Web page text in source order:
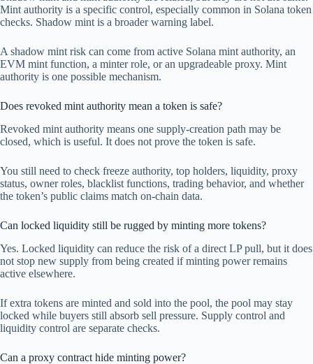
Mint authority is a specific control, especially common in Solana token
checks. Shadow mint is a broader warning label.
A shadow mint risk can come from active Solana mint authority, an
EVM mint function, a minter role, or an upgradeable proxy. Mint
authority is one possible mechanism.
Does revoked mint authority mean a token is safe?
Revoked mint authority means one supply-creation path may be
closed, which is useful. It does not prove the token is safe.
You still need to check freeze authority, top holders, liquidity, proxy
status, owner roles, blacklist functions, trading behavior, and whether
the token’s public claims match on-chain data.
Can locked liquidity still be rugged by minting more tokens?
Yes. Locked liquidity can reduce the risk of a direct LP pull, but it does
not stop new supply from being created if minting power remains
active elsewhere.
If extra tokens are minted and sold into the pool, the pool may stay
locked while buyers still absorb sell pressure. Supply control and
liquidity control are separate checks.
Can a proxy contract hide minting power?